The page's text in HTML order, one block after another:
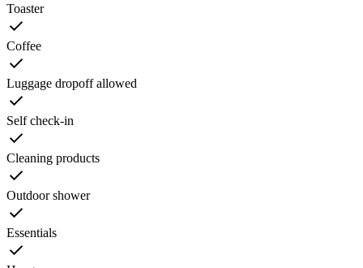
Toaster
Coffee
Luggage dropoff allowed
Self check-in
Cleaning products
Outdoor shower
Essentials